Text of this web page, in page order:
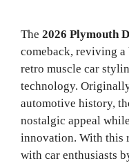
The 2026 Plymouth
comeback, reviving
retro muscle car
technology.
automotive history,
nostalgic appeal
innovation. With this
with car enthusiasts